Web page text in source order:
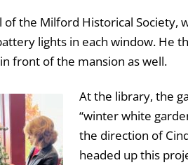
of the Milford Historical Society,
lights in each window. He
front of the mansion as well.
At the library, the
“winter white
the direction of
headed up this